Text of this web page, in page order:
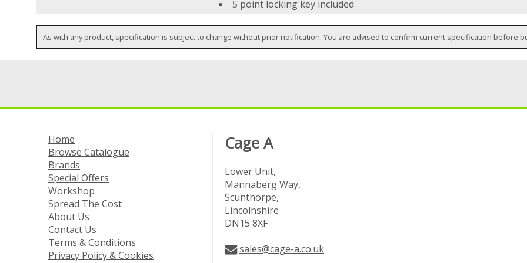
5 point locking key included
As with any product, specification is subject to change without prior notification. You are advised to confirm current specification before
Home
Browse Catalogue
Brands
Special Offers
Workshop
Spread The Cost
About Us
Contact Us
Terms & Conditions
Privacy Policy & Cookies
Cage A
Lower Unit,
Mannaberg Way,
Scunthorpe,
Lincolnshire
DN15 8XF
sales@cage-a.co.uk